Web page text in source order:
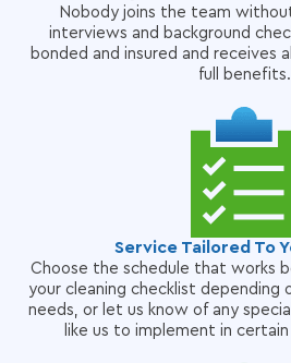
Nobody joins the team
interviews and background
bonded and insured and receives
full benefits.
Service Tailored To
Choose the schedule that works
your cleaning checklist depending
needs, or let us know of any
like us to implement in